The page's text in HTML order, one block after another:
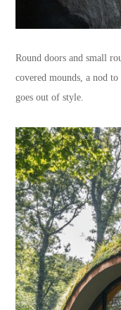
Round doors and small
covered mounds, a nod
goes out of style.